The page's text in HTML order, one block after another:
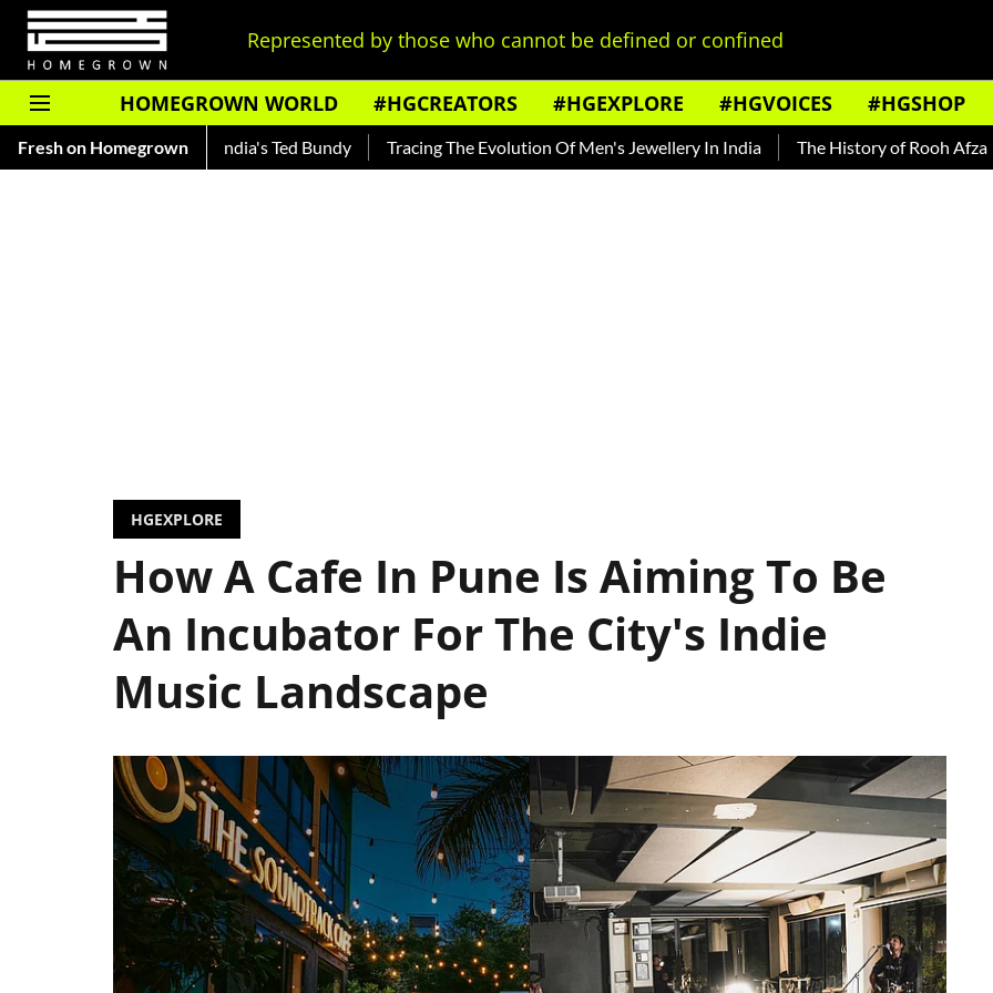
Represented by those who cannot be defined or confined
HOMEGROWN WORLD #HGCREATORS #HGEXPLORE #HGVOICES #HGSHOP
Fresh on Homegrown
— Read About India's Ted Bundy Tracing The Evolution Of Men's Jewellery In India The History of Rooh Afza
HGEXPLORE
How A Cafe In Pune Is Aiming To Be
An Incubator For The City's Indie
Music Landscape